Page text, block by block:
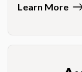
Learn More